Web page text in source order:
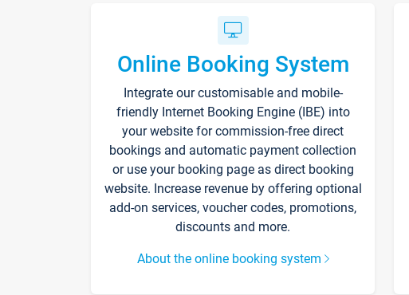
Online Booking System
Integrate our customisable and mobile-
friendly Internet Booking Engine (IBE) into
your website for commission-free direct
bookings and automatic payment collection
or use your booking page as direct booking
website. Increase revenue by offering optional
add-on services, voucher codes, promotions,
discounts and more.
About the online booking system